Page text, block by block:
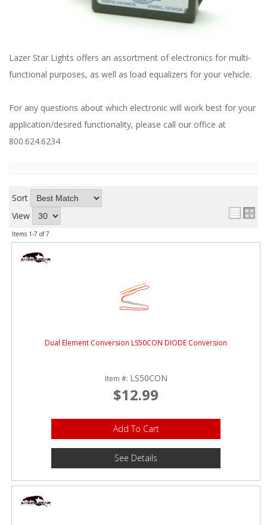
ABOUT
FAQ'S
INSTRUCTIONS
PRIVACY POLICY
MEDIA
Lazer Star Lights offers an assortment of electronics for multi-
functional purposes, as well as load equalizers for your vehicle.
For any questions about which electronic will work best for your
application/desired functionality, please call our office at
800.624.6234
Sort
View
Items 1-7 of7
Dual Element Conversion LS50CON DIODE Conversion
Item #: LS50CON
$12.99
Add To Cart
See Details